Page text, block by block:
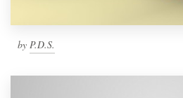
by P.D.S.